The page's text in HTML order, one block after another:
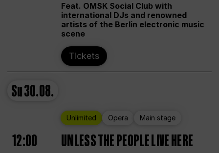
Feat. OMSK Social Club with
international DJs and renowned
artists of the Berlin electronic music
scene
Tickets
Su30.08.
Unlimited Opera Main stage
12:00 UNLESS THE PEOPLE LIVE HERE